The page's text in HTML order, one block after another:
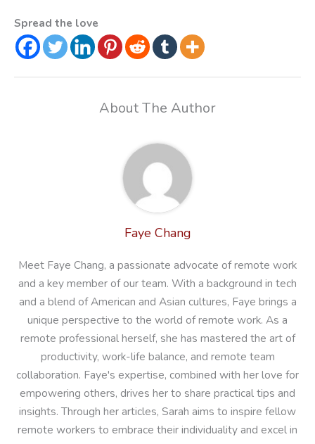
Spread the love
About The Author
Faye Chang
Meet Faye Chang, a passionate advocate of remote work
and a key member of our team. With a background in tech
and a blend of American and Asian cultures, Faye brings a
unique perspective to the world of remote work. As a
remote professional herself, she has mastered the art of
productivity, work-life balance, and remote team
collaboration. Faye's expertise, combined with her love for
empowering others, drives her to share practical tips and
insights. Through her articles, Sarah aims to inspire fellow
remote workers to embrace their individuality and excel in